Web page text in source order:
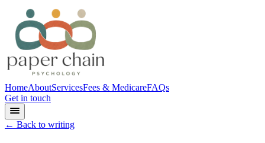
HomeAboutServicesFees & MedicareFAQs
Get in touch
← Back to writing